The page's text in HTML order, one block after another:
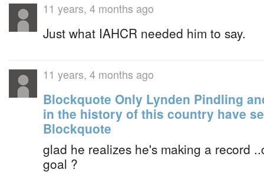
11 years, 4 months ago
Just what IAHCR needed him to say.
11 years, 4 months ago
Blockquote Only Lynden Pindling
in the history of this country have
Blockquote
glad he realizes he's making a record
goal ?